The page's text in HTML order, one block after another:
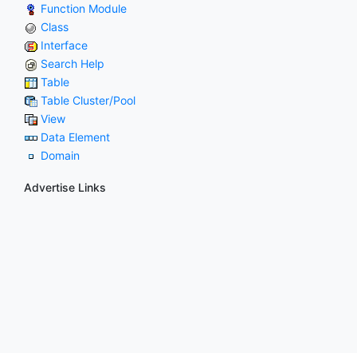
Function Module
Class
Interface
Search Help
Table
Table Cluster/Pool
View
Data Element
Domain
Advertise Links